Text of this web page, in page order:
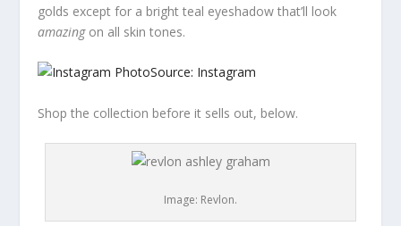
golds except for a bright teal eyeshadow that’ll look
amazingon all skin tones.
Source: Instagram
Shop the collection before it sells out, below.
Image: Revlon.